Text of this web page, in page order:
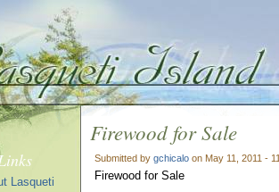
Firewood for Sale
Submitted by gchicalo on May 11, 2011 -
Firewood for Sale
Lasqueti